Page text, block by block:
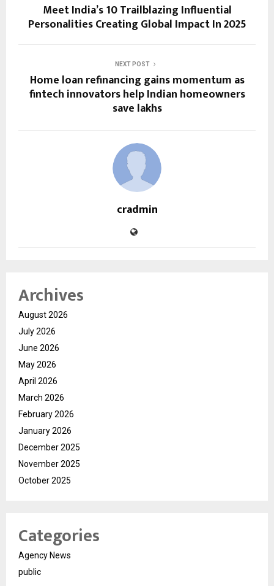
Meet India’s 10 Trailblazing Influential
Personalities Creating Global Impact In 2025
NEXT POST
Home loan refinancing gains momentum as
fintech innovators help Indian homeowners
save lakhs
cradmin
Archives
August 2026
July 2026
June 2026
May 2026
April 2026
March 2026
February 2026
January 2026
December 2025
November 2025
October 2025
Categories
Agency News
public